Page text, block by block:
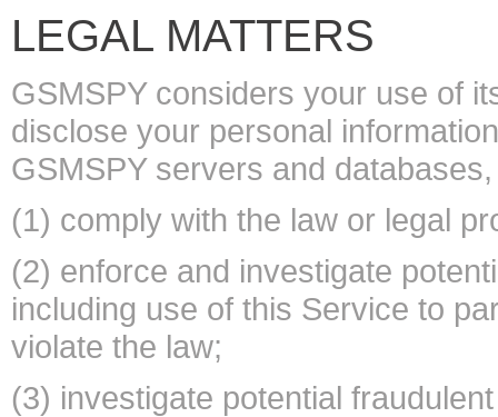
LEGAL MATTERS
GSMSPY considers your use of
disclose your personal
GSMSPY servers and
(1) comply with the law or legal
(2) enforce and investigate
including use of this Service to
violate the law;
(3) investigate potential